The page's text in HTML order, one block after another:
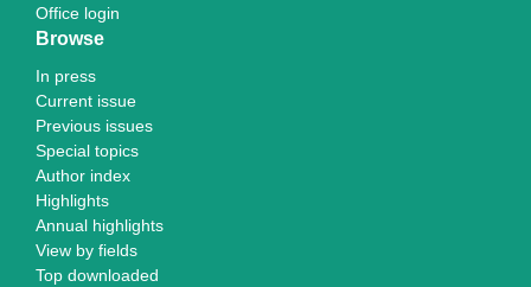
Office login
Browse
In press
Current issue
Previous issues
Special topics
Author index
Highlights
Annual highlights
View by fields
Top downloaded